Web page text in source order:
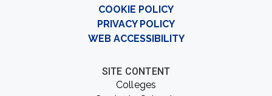
COOKIE POLICY
PRIVACY POLICY
WEB ACCESSIBILITY
SITE CONTENT
Colleges